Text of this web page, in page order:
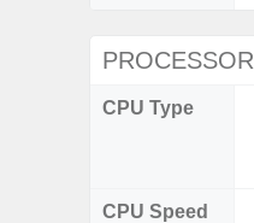
PROCESSOR
CPU Type
CPU Speed